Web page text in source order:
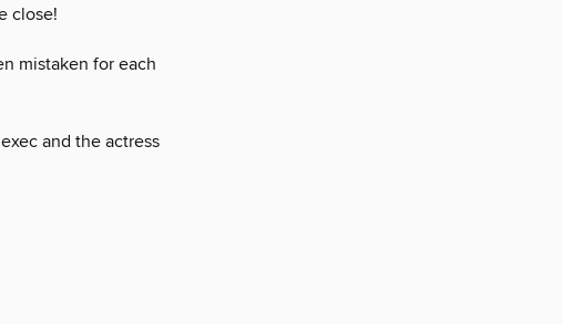
close!
mistaken for each
and the actress